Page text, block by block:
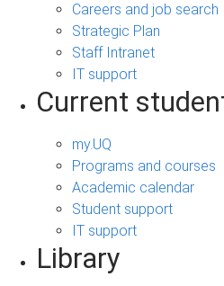
Careers and job search
Strategic Plan
Staff Intranet
IT support
Current
my.UQ
Programs and courses
Academic calendar
Student support
IT support
Library